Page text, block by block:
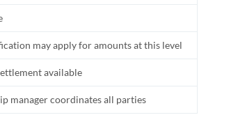
may apply for amounts at this level
available
manager coordinates all parties